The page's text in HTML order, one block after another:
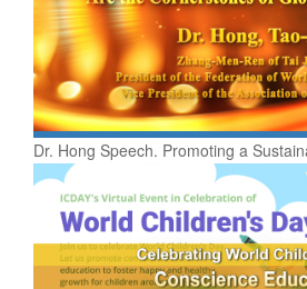
Dr. Hong Speech. Promoting a